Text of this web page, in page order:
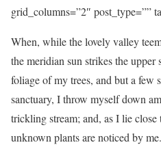
grid_columns=”2″ post_type=””
When, while the lovely valley
the meridian sun strikes the upper
foliage of my trees, and but a few
sanctuary, I throw myself down
trickling stream; and, as I lie close
unknown plants are noticed by me.